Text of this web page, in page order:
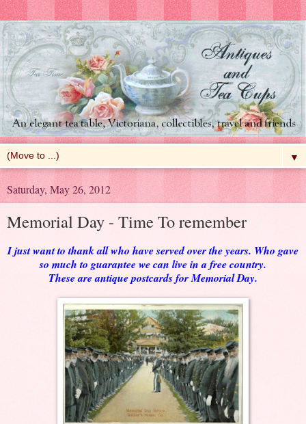
▼
Saturday, May 26, 2012
Memorial Day - Time To remember
I just want to thank all who have served over the years. Who gave
so much to guarantee we can live in a free country.
These are antique postcards for Memorial Day.